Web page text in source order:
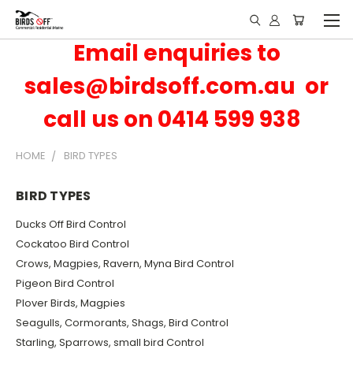
Email enquiries to
sales@birdsoff.com.au or
call us on 0414 599 938
HOME BIRD TYPES
BIRD TYPES
Ducks Off Bird Control
Cockatoo Bird Control
Crows, Magpies, Ravern, Myna Bird Control
Pigeon Bird Control
Plover Birds, Magpies
Seagulls, Cormorants, Shags, Bird Control
Starling, Sparrows, small bird Control